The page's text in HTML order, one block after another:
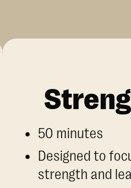
50 minutes
Designed to
strength and